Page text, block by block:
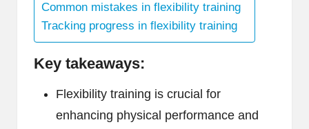
Common mistakes in flexibility training
Tracking progress in flexibility training
Key takeaways:
Flexibility training is crucial for
enhancing physical performance and